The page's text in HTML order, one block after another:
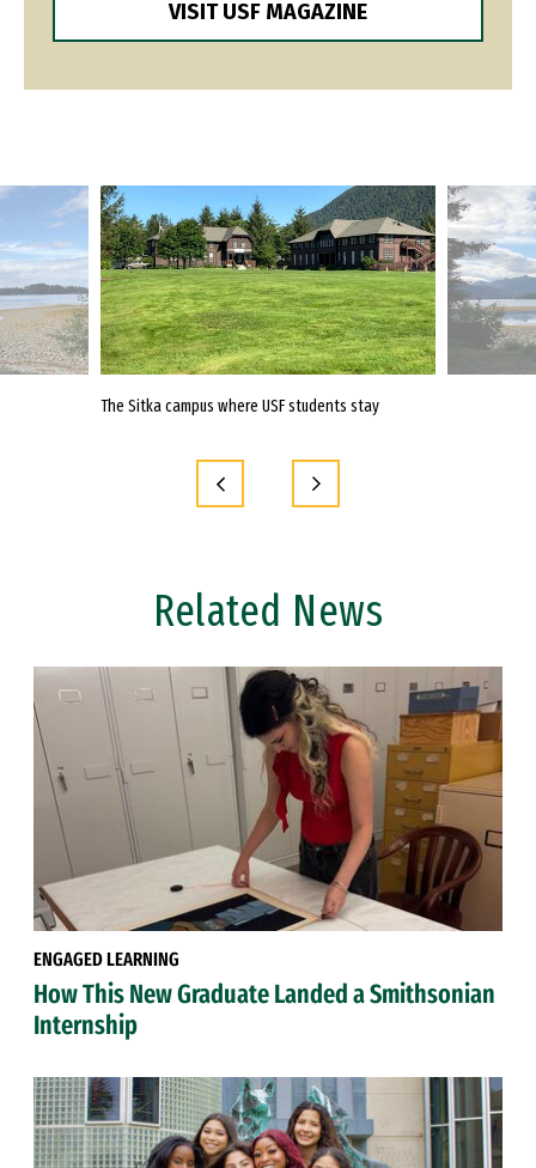
VISIT USF MAGAZINE
The Sitka campus where USF students stay
Related News
ENGAGED LEARNING
How This New Graduate Landed a Smithsonian
Internship